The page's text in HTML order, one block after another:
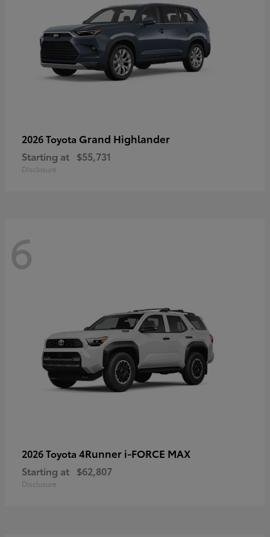
2026 Toyota Grand Highlander
Starting at $55,731
Disclosure
6
2026 Toyota 4Runner i-FORCE MAX
Starting at $62,807
Disclosure